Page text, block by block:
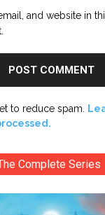
and website in
to reduce spam.
Complete Series